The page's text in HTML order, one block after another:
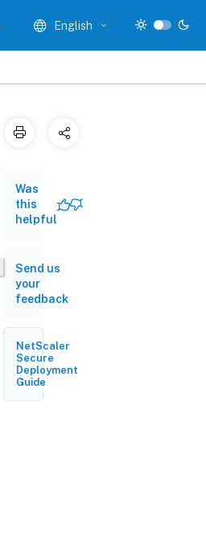
English
Was
this
helpful
Send us
your
feedback
NetScaler
Secure
Deployment
Guide